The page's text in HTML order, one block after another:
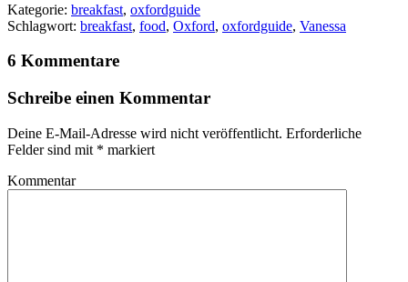
Kategorie: breakfast, oxfordguide
Schlagwort: breakfast, food, Oxford, oxfordguide, Vanessa
6 Kommentare
Schreibe einen Kommentar
Deine E-Mail-Adresse wird nicht veröffentlicht. Erforderliche
Felder sind mit * markiert
Kommentar